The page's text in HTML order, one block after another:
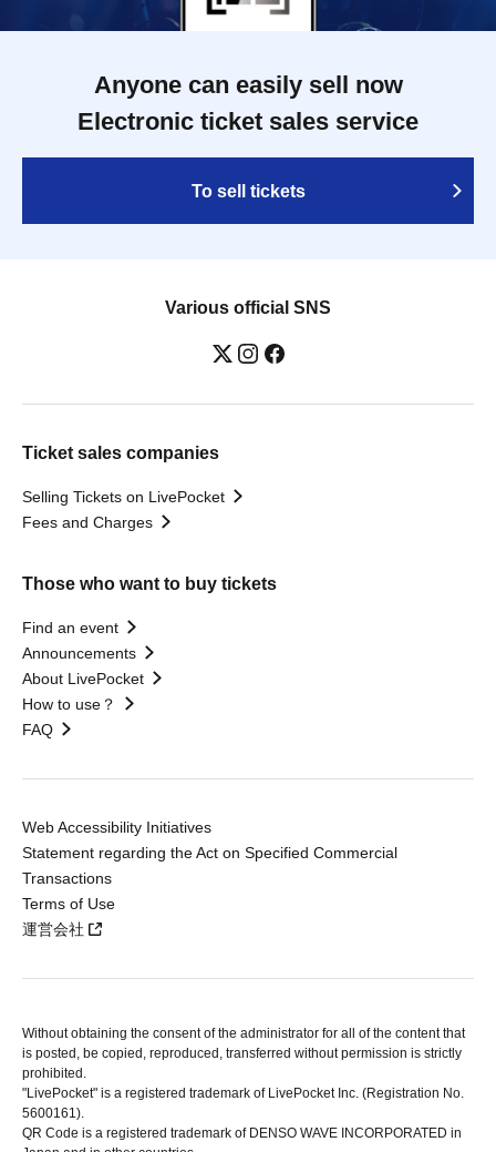
Anyone can easily sell now
Electronic ticket sales service
To sell tickets
Various official SNS
Ticket sales companies
Selling Tickets on LivePocket
Fees and Charges
Those who want to buy tickets
Find an event
Announcements
About LivePocket
How to use？
FAQ
Web Accessibility Initiatives
Statement regarding the Act on Specified Commercial
Transactions
Terms of Use
運営会社
Without obtaining the consent of the administrator for all of the content that
is posted, be copied, reproduced, transferred without permission is strictly
prohibited.
"LivePocket" is a registered trademark of LivePocket Inc. (Registration No.
5600161).
QR Code is a registered trademark of DENSO WAVE INCORPORATED in